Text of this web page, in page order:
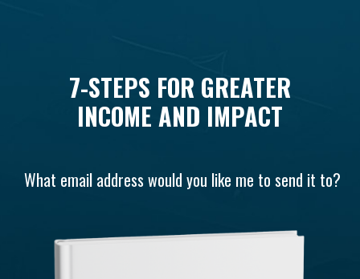
7-STEPS FOR GREATER
INCOME AND IMPACT
What email address would you like me to send it to?